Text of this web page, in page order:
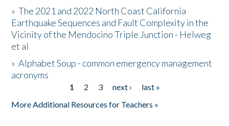
Donate
»The 2021 and 2022 North Coast California
Earthquake Sequences and Fault Complexity in the
Vicinity of the Mendocino Triple Junction - Helweg
et al
»Alphabet Soup - common emergency management
acronyms
1 2 3 next ›
last »
More Additional Resources for Teachers »